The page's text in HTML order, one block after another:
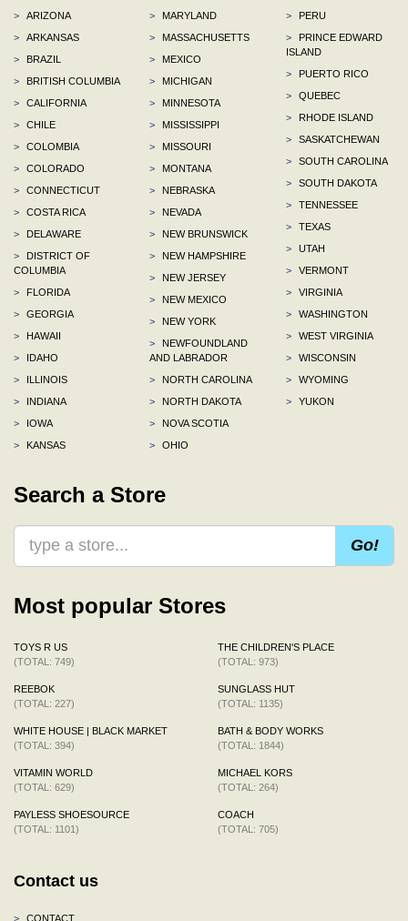
>
ARIZONA
>
ARKANSAS
>
BRAZIL
>
BRITISH COLUMBIA
>
CALIFORNIA
>
CHILE
>
COLOMBIA
>
COLORADO
>
CONNECTICUT
>
COSTA RICA
>
DELAWARE
>
DISTRICT OF
COLUMBIA
>
FLORIDA
>
GEORGIA
>
HAWAII
>
IDAHO
>
ILLINOIS
>
INDIANA
>
IOWA
>
KANSAS
>
MARYLAND
>
MASSACHUSETTS
>
MEXICO
>
MICHIGAN
>
MINNESOTA
>
MISSISSIPPI
>
MISSOURI
>
MONTANA
>
NEBRASKA
>
NEVADA
>
NEW BRUNSWICK
>
NEW HAMPSHIRE
>
NEW JERSEY
>
NEW MEXICO
>
NEW YORK
>
NEWFOUNDLAND
AND LABRADOR
>
NORTH CAROLINA
>
NORTH DAKOTA
>
NOVA SCOTIA
>
OHIO
>
PERU
>
PRINCE EDWARD
ISLAND
>
PUERTO RICO
>
QUEBEC
>
RHODE ISLAND
>
SASKATCHEWAN
>
SOUTH CAROLINA
>
SOUTH DAKOTA
>
TENNESSEE
>
TEXAS
>
UTAH
>
VERMONT
>
VIRGINIA
>
WASHINGTON
>
WEST VIRGINIA
>
WISCONSIN
>
WYOMING
>
YUKON
Search a Store
Go!
Most popular Stores
TOYS R US
(TOTAL: 749)
REEBOK
(TOTAL: 227)
WHITE HOUSE | BLACK MARKET
(TOTAL: 394)
VITAMIN WORLD
(TOTAL: 629)
PAYLESS SHOESOURCE
(TOTAL: 1101)
THE CHILDREN'S PLACE
(TOTAL: 973)
SUNGLASS HUT
(TOTAL: 1135)
BATH & BODY WORKS
(TOTAL: 1844)
MICHAEL KORS
(TOTAL: 264)
COACH
(TOTAL: 705)
Contact us
> CONTACT